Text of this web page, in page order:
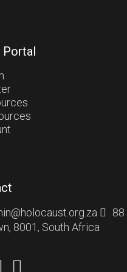
Portal
88
8001, South Africa